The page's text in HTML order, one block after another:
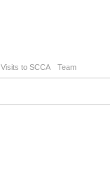
Visits to SCCA Team